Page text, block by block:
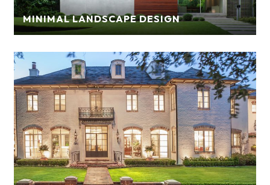
MINIMAL LANDSCAPE DESIGN